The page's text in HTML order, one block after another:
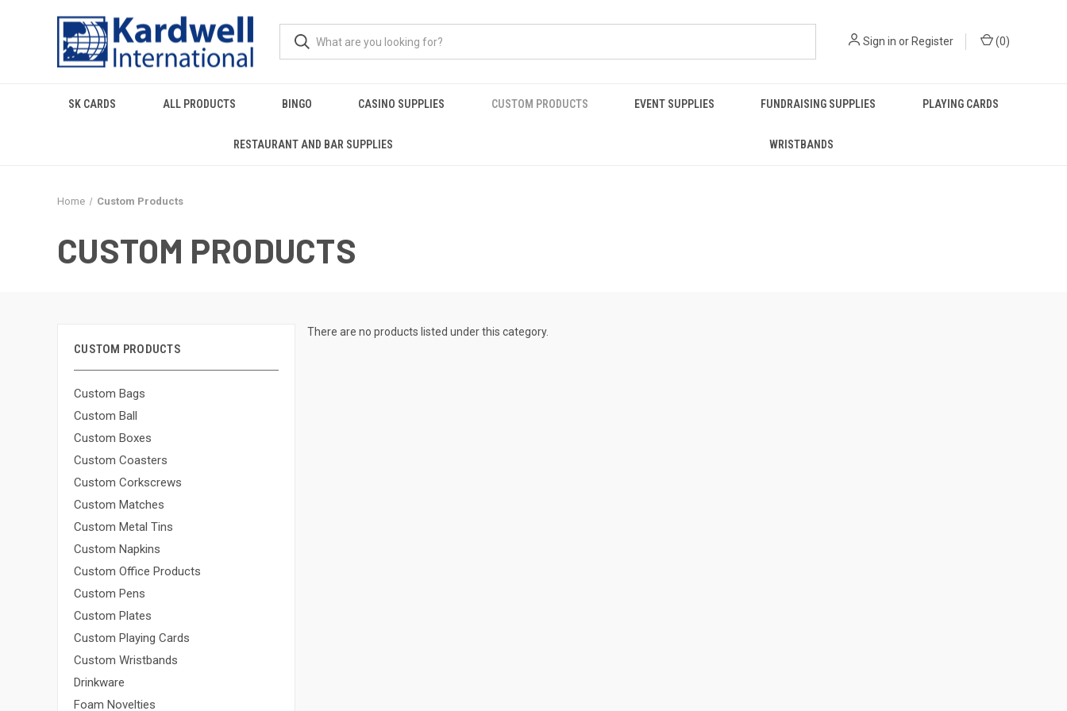
Sign in or Register (0)
SK CARDS ALL PRODUCTS BINGO CASINO SUPPLIES CUSTOM PRODUCTS EVENT SUPPLIES FUNDRAISING SUPPLIES PLAYING CARDS
RESTAURANT AND BAR SUPPLIES WRISTBANDS
Home Custom Products
CUSTOM PRODUCTS
CUSTOM PRODUCTS
Custom Bags
Custom Ball
Custom Boxes
Custom Coasters
Custom Corkscrews
Custom Matches
Custom Metal Tins
Custom Napkins
Custom Office Products
Custom Pens
Custom Plates
Custom Playing Cards
Custom Wristbands
Drinkware
Foam Novelties
There are no products listed under this category.